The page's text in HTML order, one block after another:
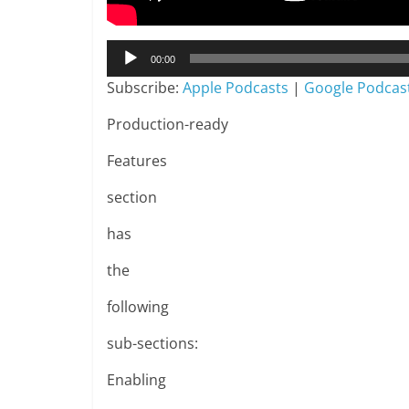
Audio
Player
00:00
Subscribe: Apple Podcasts | Google
Production-ready
Features
section
has
the
following
sub-sections:
Enabling